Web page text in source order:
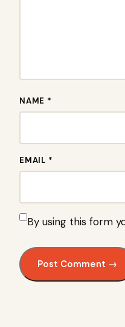
NAME *
EMAIL *
By using this form